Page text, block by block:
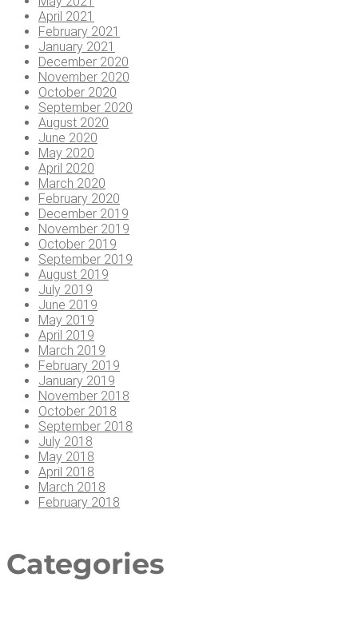
April 2021
February 2021
January 2021
December 2020
November 2020
October 2020
September 2020
August 2020
June 2020
May 2020
April 2020
March 2020
February 2020
December 2019
November 2019
October 2019
September 2019
August 2019
July 2019
June 2019
May 2019
April 2019
March 2019
February 2019
January 2019
November 2018
October 2018
September 2018
July 2018
May 2018
April 2018
March 2018
February 2018
Cat­e­gories